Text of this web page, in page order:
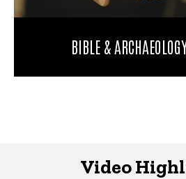
BIBLE &
Video